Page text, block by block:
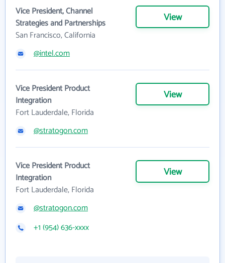
Vice President, Channel
Strategies and Partnerships
San Francisco, California
View
@intel.com
Vice President Product
Integration
Fort Lauderdale, Florida
View
@stratogon.com
Vice President Product
Integration
Fort Lauderdale, Florida
View
@stratogon.com
+1 (954) 636-xxxx